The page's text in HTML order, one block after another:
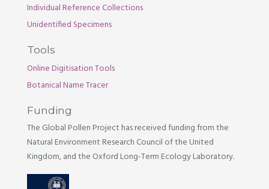
Individual Reference Collections
Unidentified Specimens
Tools
Online Digitisation Tools
Botanical Name Tracer
Funding
The Global Pollen Project has received funding from the
Natural Environment Research Council of the United
Kingdom, and the Oxford Long-Term Ecology Laboratory.